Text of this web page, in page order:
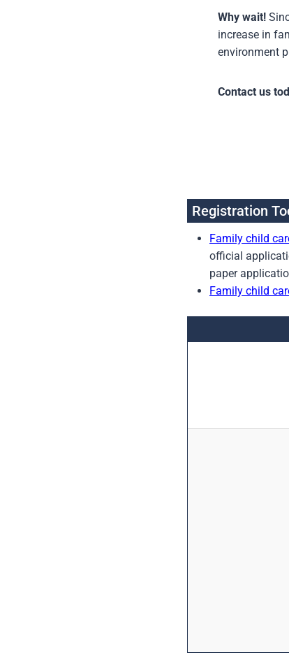
Why wait!
increase in
environment
Contact us
Registration
Family child
official
paper
Family child